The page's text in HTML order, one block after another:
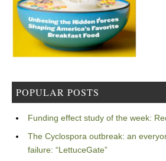
POPULAR POSTS
Funding effect study of the week:
The Cyclospora outbreak: an
failure: “LettuceGate”